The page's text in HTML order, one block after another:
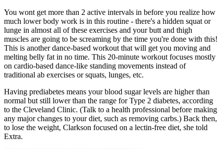
You wont get more than 2 active intervals in before you realize how
much lower body work is in this routine - there's a hidden squat or
lunge in almost all of these exercises and your butt and thigh
muscles are going to be screaming by the time you're done with this!
This is another dance-based workout that will get you moving and
melting belly fat in no time. This 20-minute workout focuses mostly
on cardio-based dance-like standing movements instead of
traditional ab exercises or squats, lunges, etc.
Having prediabetes means your blood sugar levels are higher than
normal but still lower than the range for Type 2 diabetes, according
to the Cleveland Clinic. (Talk to a health professional before making
any major changes to your diet, such as removing carbs.) Back then,
to lose the weight, Clarkson focused on a lectin-free diet, she told
Extra.